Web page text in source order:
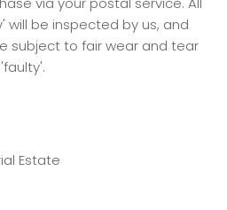
will be inspected by us, and
subject to fair wear and tear
Estate